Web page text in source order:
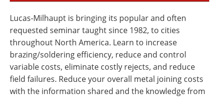
Lucas-Milhaupt is bringing its popular and often
requested seminar taught since 1982, to cities
throughout North America. Learn to increase
brazing/soldering efficiency, reduce and control
variable costs, eliminate costly rejects, and reduce
field failures. Reduce your overall metal joining costs
with the information shared and the knowledge from